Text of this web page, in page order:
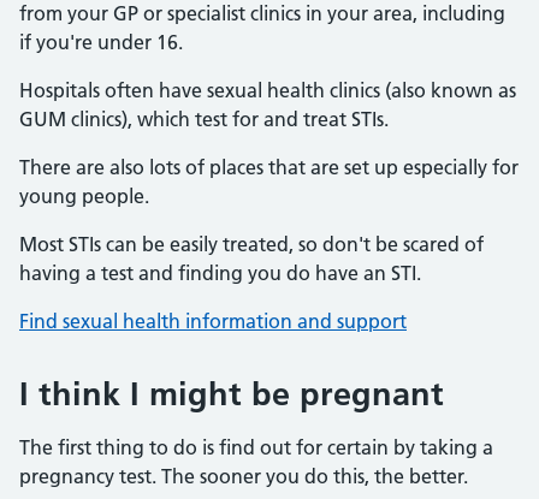
from your GP or specialist clinics in your area, including
if you're under 16.
Hospitals often have sexual health clinics (also known as
GUM clinics), which test for and treat STIs.
There are also lots of places that are set up especially for
young people.
Most STIs can be easily treated, so don't be scared of
having a test and finding you do have an STI.
Find sexual health information and support
I think I might be pregnant
The first thing to do is find out for certain by taking a
pregnancy test. The sooner you do this, the better.